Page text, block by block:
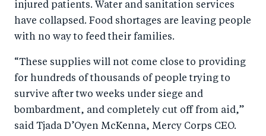
o
o
I
n
injured patients. Water and sanitation services
have collapsed. Food shortages are leaving people
with no way to feed their families.
“These supplies will not come close to providing
for hundreds of thousands of people trying to
survive after two weeks under siege and
bombardment, and completely cut off from aid,”
said Tjada D’Oyen McKenna, Mercy Corps CEO.